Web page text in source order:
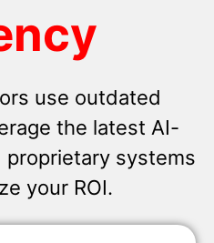
use outdated
the latest AI-
systems
your ROI.